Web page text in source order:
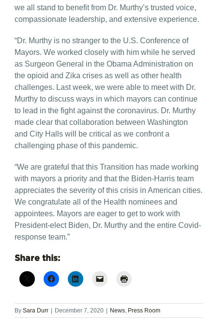
we all stand to benefit from Dr. Murthy’s trusted voice,
compassionate leadership, and extensive experience.
“Dr. Murthy is no stranger to the U.S. Conference of
Mayors. We worked closely with him while he served
as Surgeon General in the Obama Administration on
the opioid and Zika crises as well as other health
challenges. Last week, we were able to meet with Dr.
Murthy to discuss ways in which mayors can continue
to lead in the fight against the coronavirus. Dr. Murthy
made clear that collaboration between Washington
and City Halls will be critical as we confront a
challenging phase of this pandemic.
“We are grateful that this Transition has made working
with mayors a priority and that the Biden-Harris team
appreciates the severity of this crisis in American cities.
We congratulate all of the Health nominees and
appointees. Mayors are eager to get to work with
President-elect Biden, Dr. Murthy and the entire Covid-
response team.”
Share this:
By Sara Durr December 7, 2020 News, Press Room